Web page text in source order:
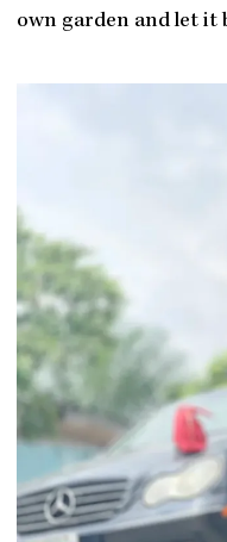
own garden and let it